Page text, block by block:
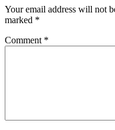
Your email address will not
marked *
Comment *